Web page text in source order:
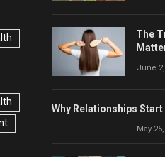
The
June
Why Relationships
May